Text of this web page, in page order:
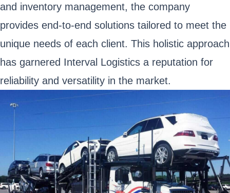
and inventory management, the company
provides end-to-end solutions tailored to meet the
unique needs of each client. This holistic approach
has garnered Interval Logistics a reputation for
reliability and versatility in the market.